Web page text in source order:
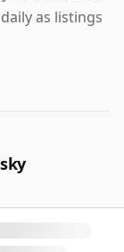
as listings